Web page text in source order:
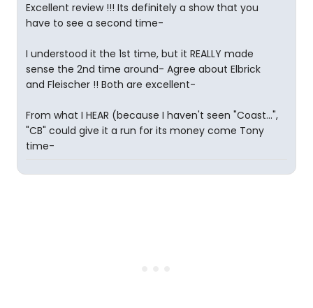
Excellent review !!! Its definitely a show that you
have to see a second time-
I understood it the 1st time, but it REALLY made
sense the 2nd time around- Agree about Elbrick
and Fleischer !! Both are excellent-
From what I HEAR (because I haven't seen "Coast...",
"CB" could give it a run for its money come Tony
time-